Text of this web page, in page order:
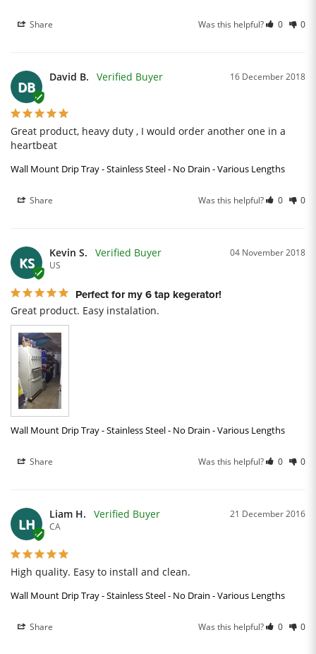
Share Was this helpful? 0 0
DB
16 December 2018
David B.
Great product, heavy duty , I would order another one in a
heartbeat
Wall Mount Drip Tray - Stainless Steel - No Drain - Various Lengths
Share Was this helpful? 0 0
KS
04 November 2018
Kevin S.
US
Perfect for my 6 tap kegerator!
Great product. Easy instalation.
Wall Mount Drip Tray - Stainless Steel - No Drain - Various Lengths
Share Was this helpful? 0 0
LH
21 December 2016
Liam H.
CA
High quality. Easy to install and clean.
Wall Mount Drip Tray - Stainless Steel - No Drain - Various Lengths
Share Was this helpful? 0 0